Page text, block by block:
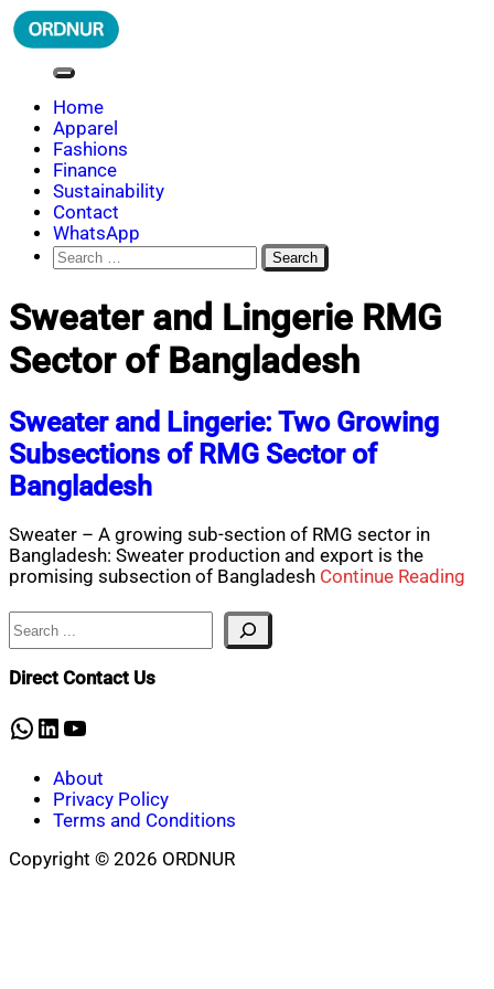
Skip
to
ORDNUR
Where Fashion Meets Finance
Home
Apparel
Fashions
Finance
Sustainability
Contact
WhatsApp
Search
for:
Sweater and Lingerie RMG
Sector of Bangladesh
Sweater and Lingerie: Two Growing
Subsections of RMG Sector of
Bangladesh
Sweater – A growing sub-section of RMG sector in
Bangladesh: Sweater production and export is the
promising subsection of Bangladesh Continue Reading
Search
Direct Contact Us
WhatsApp
LinkedIn
YouTube
About
Privacy Policy
Terms and Conditions
Copyright © 2026 ORDNUR